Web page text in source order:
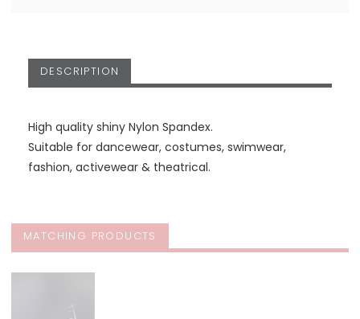
DESCRIPTION
High quality shiny Nylon Spandex.
Suitable for dancewear, costumes, swimwear,
fashion, activewear & theatrical.
MATCHING PRODUCTS